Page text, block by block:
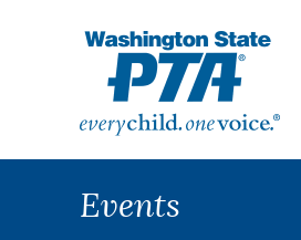
Events